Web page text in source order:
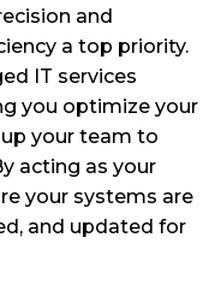
and
a top priority.
IT services
you optimize your
your team to
acting as your
your systems are
and updated for